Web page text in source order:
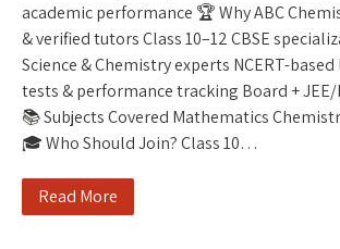
academic performance 🏆 Why ABC
& verified tutors Class 10–12 CBSE
Science & Chemistry experts NCERT-
tests & performance tracking Board +
📚 Subjects Covered Mathematics
🎓 Who Should Join? Class 10…
Read More